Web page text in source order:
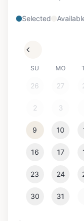
Selected
SU MO
26 27
2 3
9 10
16 17
23 24
30 31